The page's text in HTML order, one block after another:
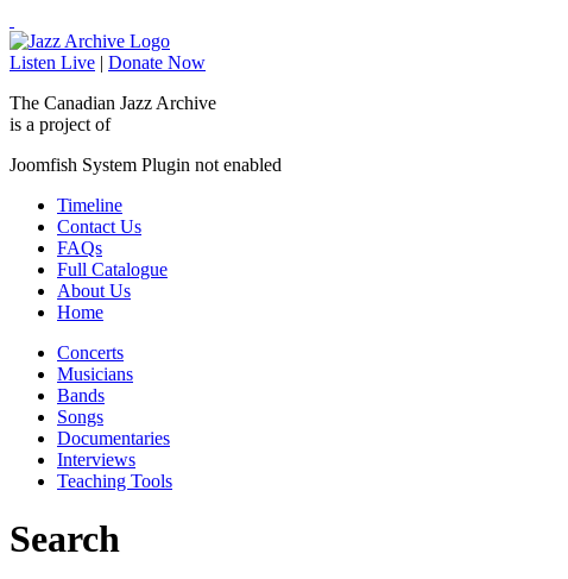
Listen Live | Donate Now
The Canadian Jazz Archive
is a project of
Joomfish System Plugin not enabled
Timeline
Contact Us
FAQs
Full Catalogue
About Us
Home
Concerts
Musicians
Bands
Songs
Documentaries
Interviews
Teaching Tools
Search